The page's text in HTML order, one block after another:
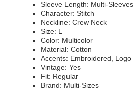
Sleeve Length: Multi-Sleeves
Character: Stitch
Neckline: Crew Neck
Size: L
Color: Multicolor
Material: Cotton
Accents: Embroidered, Logo
Vintage: Yes
Fit: Regular
Brand: Multi-Sizes